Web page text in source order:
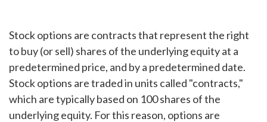
Stock options are contracts that represent the right
to buy (or sell) shares of the underlying equity at a
predetermined price, and by a predetermined date.
Stock options are traded in units called "contracts,"
which are typically based on 100 shares of the
underlying equity. For this reason, options are